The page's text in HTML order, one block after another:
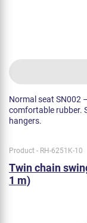
Normal seat SN002
comfortable rubber.
hangers.
Product - RH-6251K-10
Twin chain
1 m)